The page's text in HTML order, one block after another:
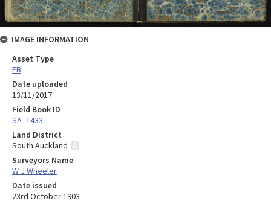
IMAGE INFORMATION
Asset Type
FB
Date uploaded
13/11/2017
Field Book ID
SA_1433
Land District
South Auckland
Surveyors Name
W J Wheeler
Date issued
23rd October 1903